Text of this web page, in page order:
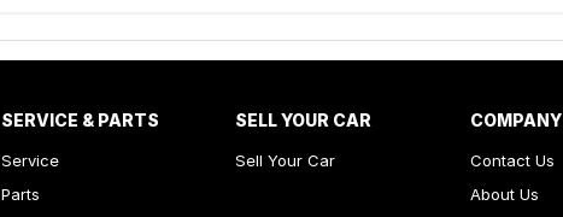
SERVICE & PARTS
Service
Parts
SELL YOUR CAR
Sell Your Car
COMPANY
Contact Us
About Us